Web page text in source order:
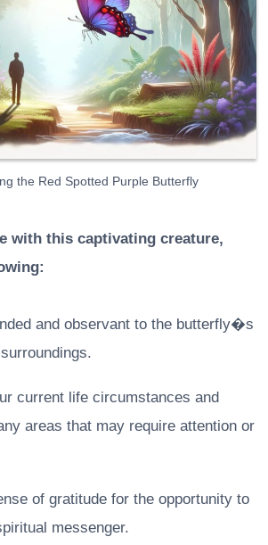
the Red Spotted Purple Butterfly
with this captivating creature,
and observant to the butterfly�s
current life circumstances and
areas that may require attention or
of gratitude for the opportunity to
messenger.